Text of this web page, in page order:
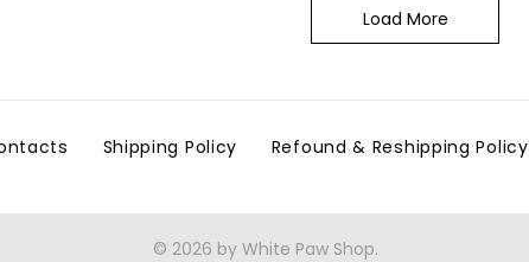
Load More
Shipping Policy Refound & Reshipping Policy
© 2026 by White Paw Shop.